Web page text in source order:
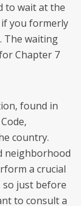
to wait at the
you formerly
The waiting
Chapter 7
found in
country.
neighborhood
a crucial
just before
to consult a